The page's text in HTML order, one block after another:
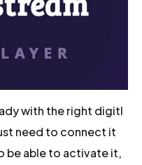
with the right digitl
need to connect it
be able to activate it,